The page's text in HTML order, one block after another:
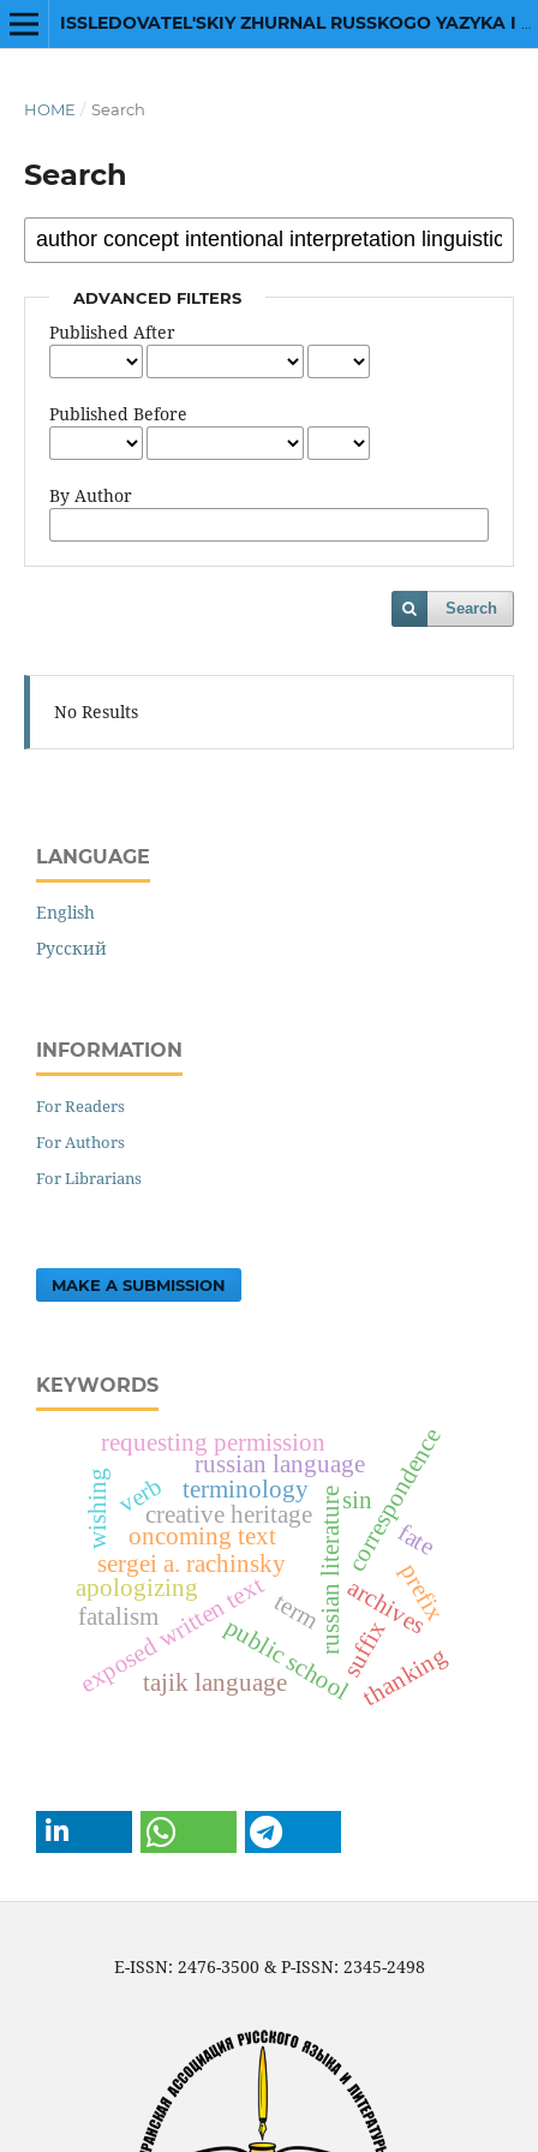
HOME / Search
Search
ADVANCED FILTERS
Published After
Published Before
By Author
Search
No Results
LANGUAGE
English
Русский
INFORMATION
For Readers
For Authors
For Librarians
MAKE A SUBMISSION
KEYWORDS
russian literature
sergei a. rachinsky
public school
correspondence
creative heritage
archives
exposed written text
oncoming text
tajik language
russian language
terminology
term
suffix
prefix
requesting permission
wishing
apologizing
thanking
fatalism
fate
sin
verb
E-ISSN: 2476-3500 & P-ISSN: 2345-2498